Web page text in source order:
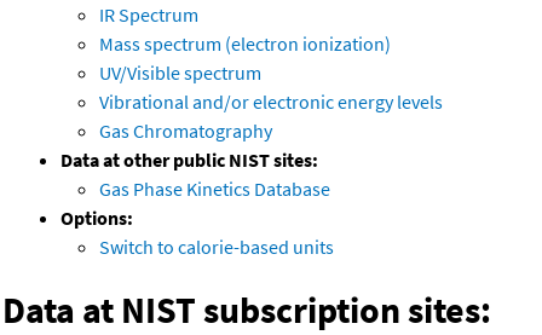
IR Spectrum
Mass spectrum (electron ionization)
UV/Visible spectrum
Vibrational and/or electronic energy levels
Gas Chromatography
Data at other public NIST sites:
Gas Phase Kinetics Database
Options:
Switch to calorie-based units
Data at NIST subscription sites: